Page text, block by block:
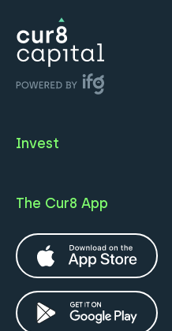
Invest
The Cur8 App